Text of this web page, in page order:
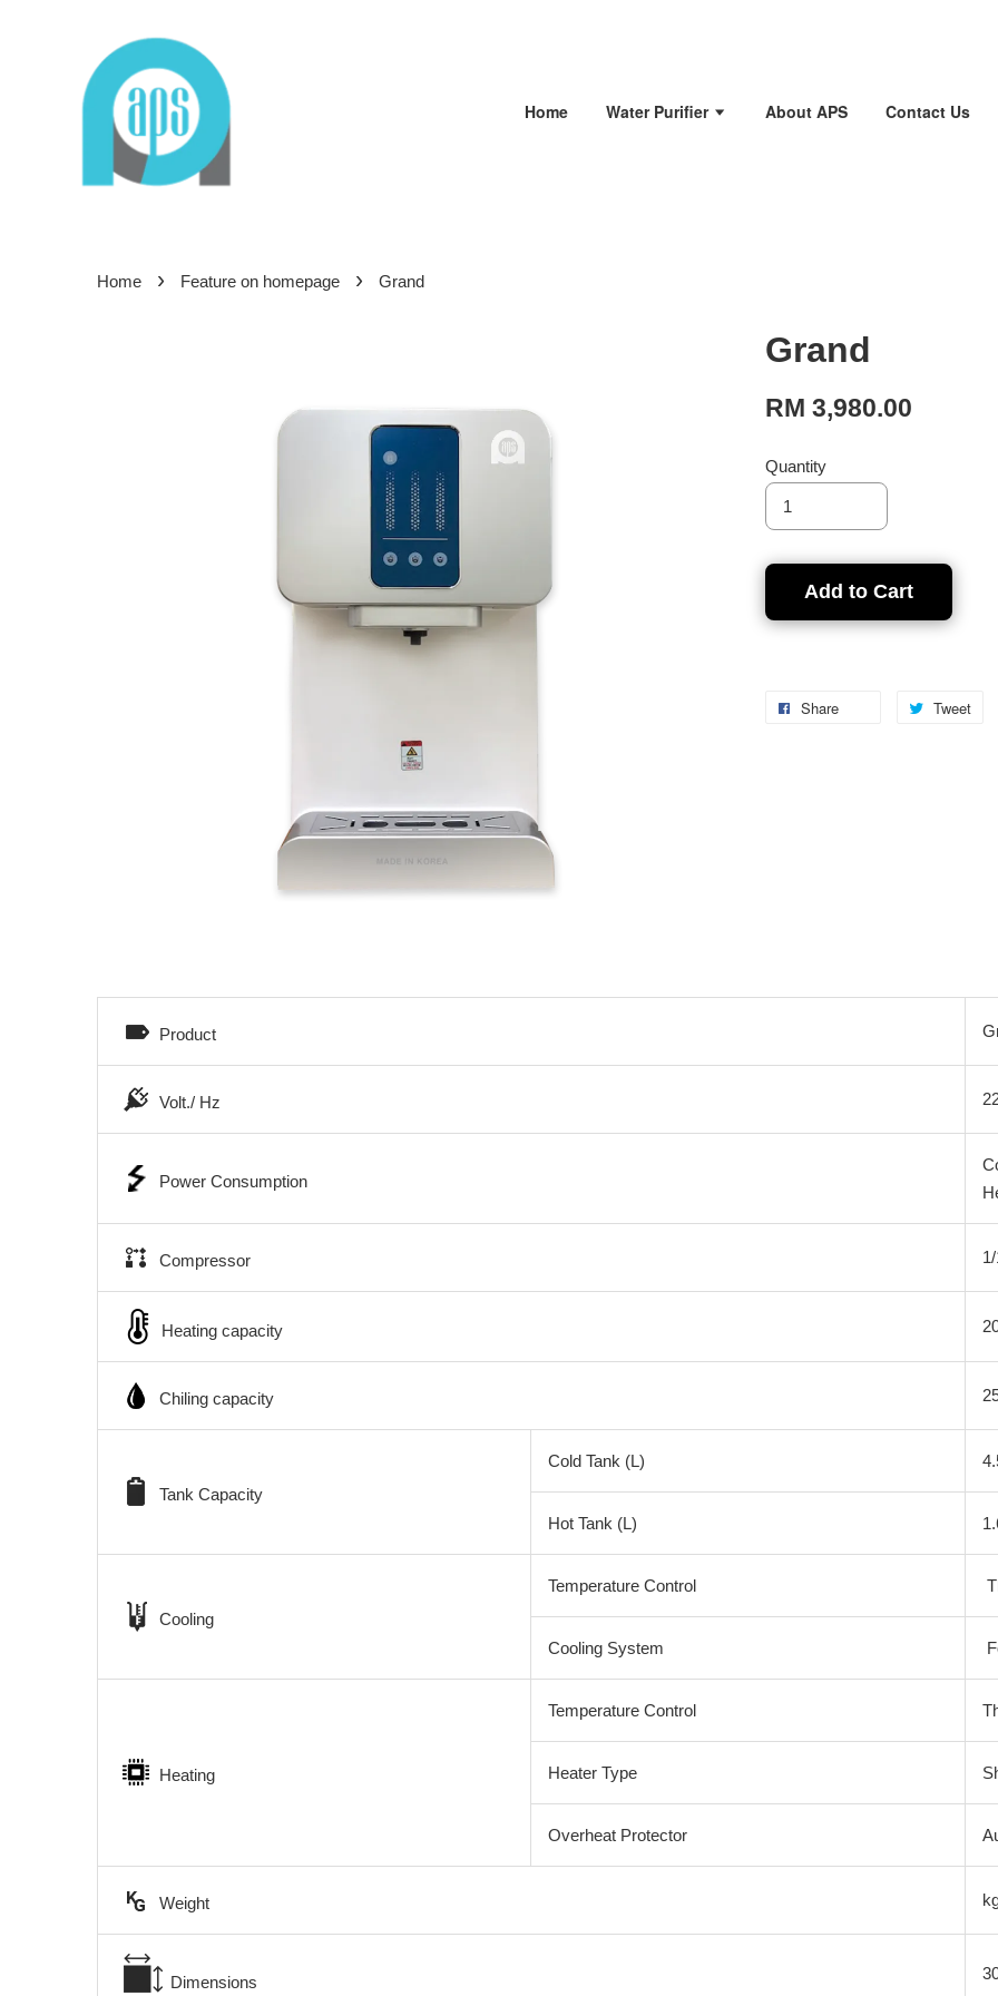
Home Water Purifier About APS Contact Us
Home › Feature on homepage › Grand
Grand
RM 3,980.00
Quantity
Add to Cart
Share Tweet
Product
Volt./ Hz
Power Consumption
Compressor
Heating capacity
Chiling capacity
Tank Capacity
Cold Tank (L)
Hot Tank (L)
Cooling
Temperature Control
Cooling System
Heating
Temperature Control
Heater Type
Overheat Protector
Weight
Dimensions